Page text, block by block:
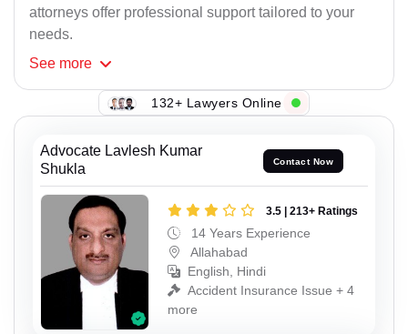
attorneys offer professional support tailored to your
needs.
See more
132+ Lawyers Online
Advocate Lavlesh Kumar
Shukla
Contact Now
3.5 | 213+ Ratings
14 Years Experience
Allahabad
English, Hindi
Accident Insurance Issue + 4
more